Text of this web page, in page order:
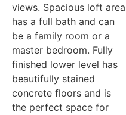
views. Spacious loft area
has a full bath and can
be a family room or a
master bedroom. Fully
finished lower level has
beautifully stained
concrete floors and is
the perfect space for